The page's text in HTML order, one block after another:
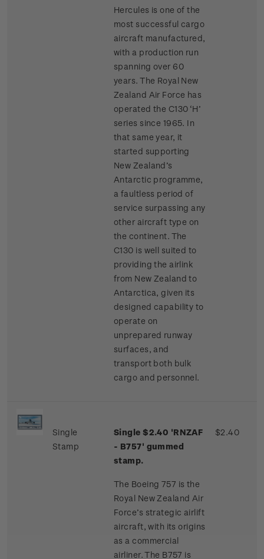
Hercules is one of the
most successful cargo
aircraft manufactured,
with a production run
spanning over 60
years. The Royal New
Zealand Air Force has
operated the C130 ‘H’
series since 1965. In
that same year, it
started supporting
New Zealand’s
Antarctic programme,
a faultless period of
service surpassing any
other aircraft type on
the continent. The
C130 is well suited to
providing the airlink
from New Zealand to
Antarctica, given its
designed capability to
operate on
unprepared runway
surfaces, and
transport both bulk
cargo and personnel.
Single
Stamp
Single $2.40 'RNZAF
- B757' gummed
stamp.
The Boeing 757 is the
Royal New Zealand Air
Force’s strategic airlift
aircraft, with its origins
as a commercial
airliner. The B757 is
$2.40